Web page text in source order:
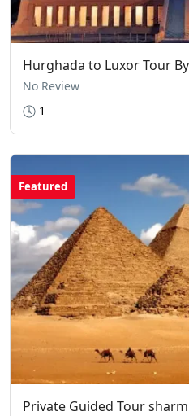
Hurghada to Luxor Tour
No Review
1
Featured
Private Guided Tour